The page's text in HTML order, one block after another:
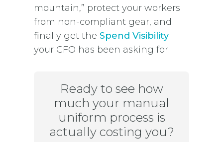
mountain,” protect your workers
from non-compliant gear, and
finally get the Spend Visibility
your CFO has been asking for.
Ready to see how
much your manual
uniform process is
actually costing you?